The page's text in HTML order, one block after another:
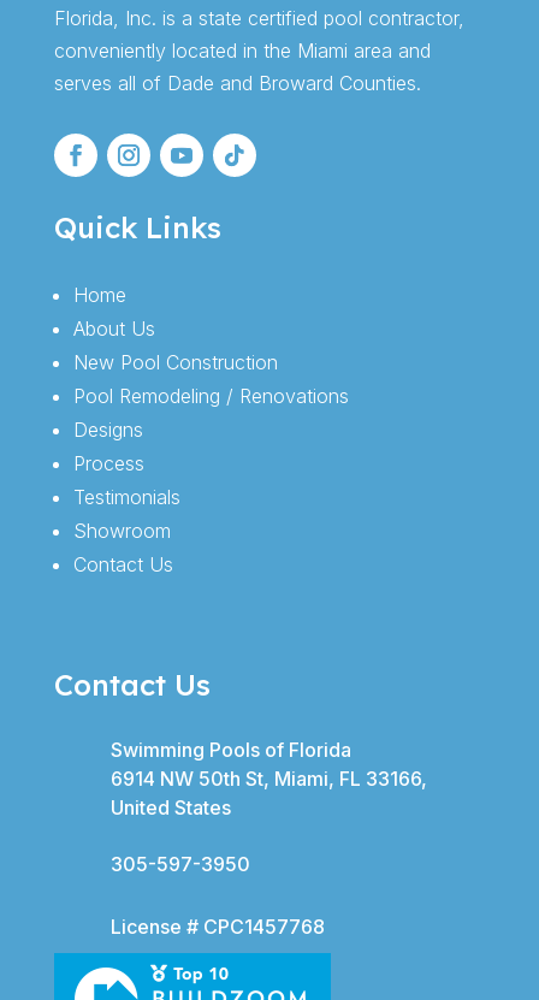
Florida, Inc. is a state certified pool contractor,
conveniently located in the Miami area and
serves all of Dade and Broward Counties.
Quick Links
Home
About Us
New Pool Construction
Pool Remodeling / Renovations
Designs
Process
Testimonials
Showroom
Contact Us
Contact Us
Swimming Pools of Florida
6914 NW 50th St, Miami, FL 33166,
United States
305-597-3950
License # CPC1457768